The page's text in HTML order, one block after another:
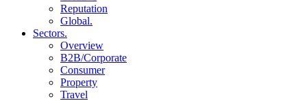
Reputation
Global.
Sectors.
Overview
B2B/Corporate
Consumer
Property
Travel